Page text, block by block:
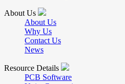
About Us
About Us
Why Us
Contact Us
News
Resource Details
PCB Software